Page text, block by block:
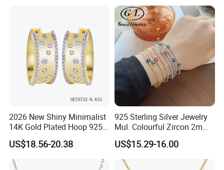
2026 New Shiny Minimalist
14K Gold Plated Hoop 925
Sterling Silver Earring
US$18.56-20.38
925 Sterling Silver Jewelry
Mul. Colourful Zircon 2mm
Adjustable Tennis Chain
Bracele
US$15.29-16.00